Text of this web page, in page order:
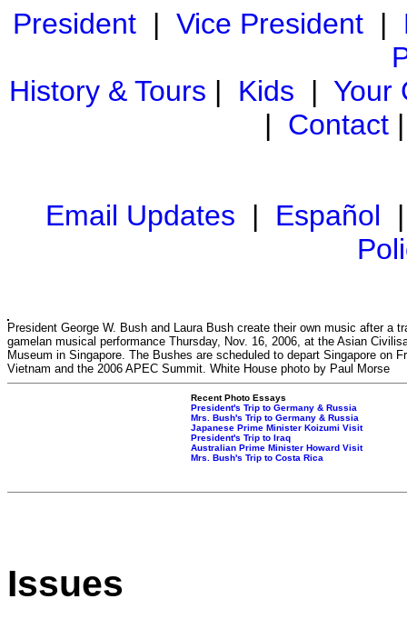
President| Vice President|
History & Tours | Kids | Your
| Contact
Email Updates | Español
President George W. Bush and Laura Bush create their own music after a
gamelan musical performance Thursday, Nov. 16, 2006, at the Asian
Museum in Singapore. The Bushes are scheduled to depart Singapore on
Vietnam and the 2006 APEC Summit. White House photo by Paul Morse
Recent Photo Essays
President's Trip to Germany & Russia
Mrs. Bush's Trip to Germany & Russia
Japanese Prime Minister Koizumi Visit
President's Trip to Iraq
Australian Prime Minister Howard Visit
Mrs. Bush's Trip to Costa Rica
Issues